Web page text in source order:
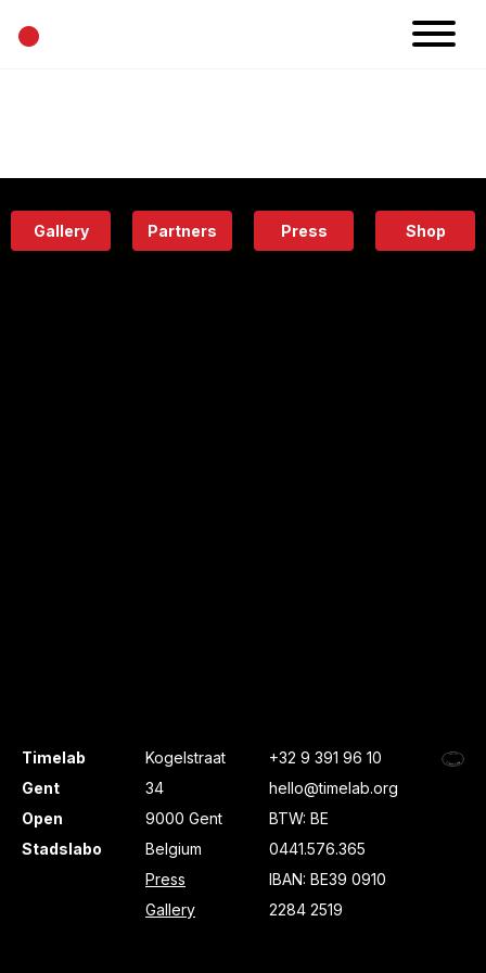
•
Eatery
Gallery Partners Press Shop
Timelab
Gent
Open
Stadslabo
Kogelstraat
34
9000 Gent
Belgium
Press
Gallery
+32 9 391 96 10
hello@timelab.org
BTW: BE
0441.576.365
IBAN: BE39 0910
2284 2519